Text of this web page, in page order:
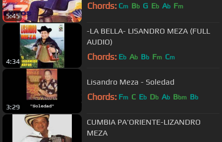
5:45
Chords: Cm Bb G Eb Ab Fm
4:34
-LA BELLA- LISANDRO MEZA (FULL
AUDIO)
Chords: Eb Ab Bb Fm Cm
3:29
Lisandro Meza - Soledad
Chords: Fm C Eb Db Ab Bbm Bb
CUMBIA PA'ORIENTE-LIZANDRO
MEZA